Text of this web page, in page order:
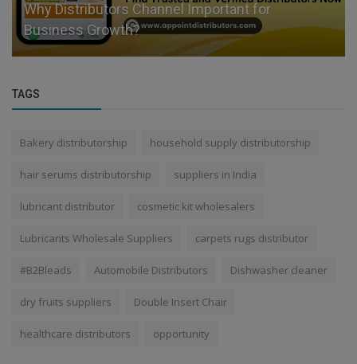
Why Distributors Channel Important for
Business Growth?
TAGS
Bakery distributorship household supply distributorship
hair serums distributorship suppliers in India
lubricant distributor cosmetic kit wholesalers
Lubricants Wholesale Suppliers carpets rugs distributor
#B2Bleads Automobile Distributors Dishwasher cleaner
dry fruits suppliers Double Insert Chair
healthcare distributors opportunity